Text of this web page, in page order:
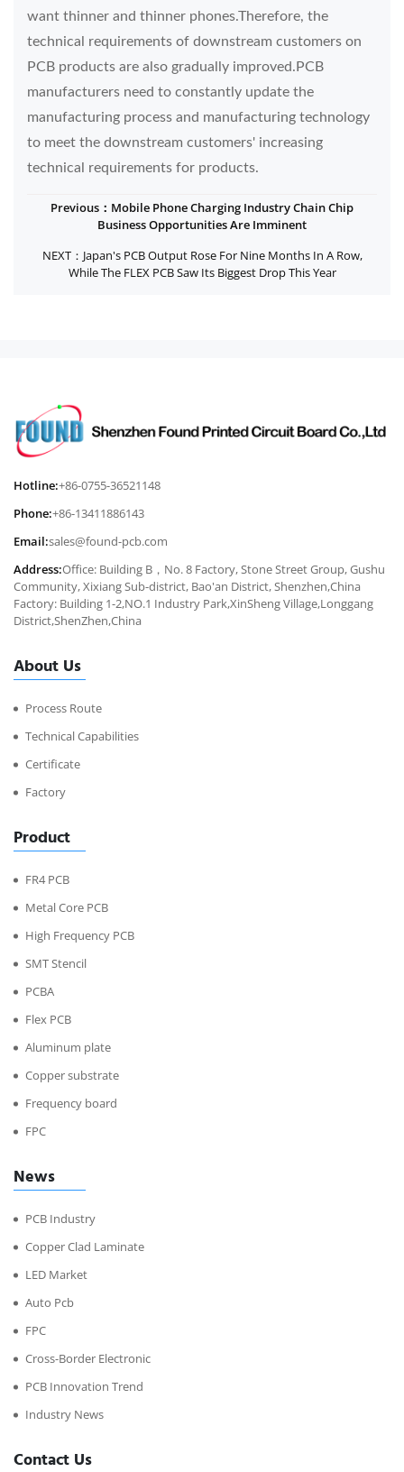
want thinner and thinner phones.Therefore, the
technical requirements of downstream customers on
PCB products are also gradually improved.PCB
manufacturers need to constantly update the
manufacturing process and manufacturing technology
to meet the downstream customers' increasing
technical requirements for products.
Previous：Mobile Phone Charging Industry Chain Chip
Business Opportunities Are Imminent
NEXT：Japan's PCB Output Rose For Nine Months In A Row,
While The FLEX PCB Saw Its Biggest Drop This Year
Hotline:+86-0755-36521148
Phone:+86-13411886143
Email:sales@found-pcb.com
Address:Office: Building B，No. 8 Factory, Stone Street Group, Gushu
Community, Xixiang Sub-district, Bao'an District, Shenzhen,China
Factory: Building 1-2,NO.1 Industry Park,XinSheng Village,Longgang
District,ShenZhen,China
About Us
Process Route
Technical Capabilities
Certificate
Factory
Product
FR4 PCB
Metal Core PCB
High Frequency PCB
SMT Stencil
PCBA
Flex PCB
Aluminum plate
Copper substrate
Frequency board
FPC
News
PCB Industry
Copper Clad Laminate
LED Market
Auto Pcb
FPC
Cross-Border Electronic
PCB Innovation Trend
Industry News
Contact Us